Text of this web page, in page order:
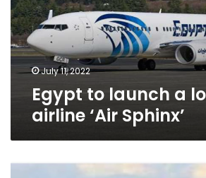
cost
airline
‘Air
Sphinx’
July 11, 2022
Egypt to launch a
airline ‘Air Sphinx’
EgyptAir